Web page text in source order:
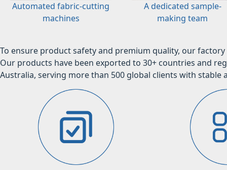
Automated fabric-cutting
machines
A dedicated sample-
making team
To ensure product safety and premium quality, our
Our products have been exported to 30+ countries and
Australia, serving more than 500 global clients with stable